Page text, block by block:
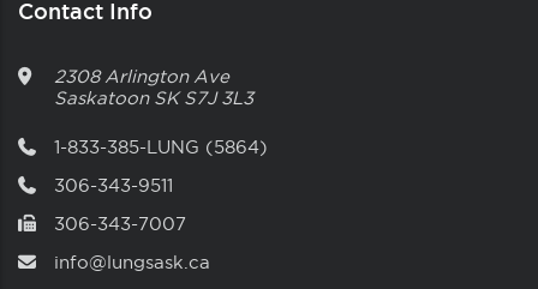
Contact Info
2308 Arlington Ave
Saskatoon SK S7J 3L3
1-833-385-LUNG (5864)
306-343-9511
306-343-7007
info@lungsask.ca